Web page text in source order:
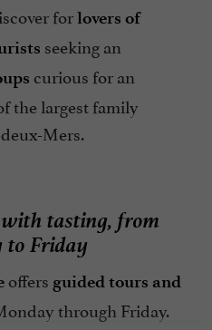
forlovers of
seeking an
curious for an
the largest family
Mers.
tasting, from
to Friday
offers guided tours and
through Friday.